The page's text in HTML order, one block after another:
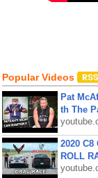
Popular Videos
Pat
th The
2020 C8
ROLL